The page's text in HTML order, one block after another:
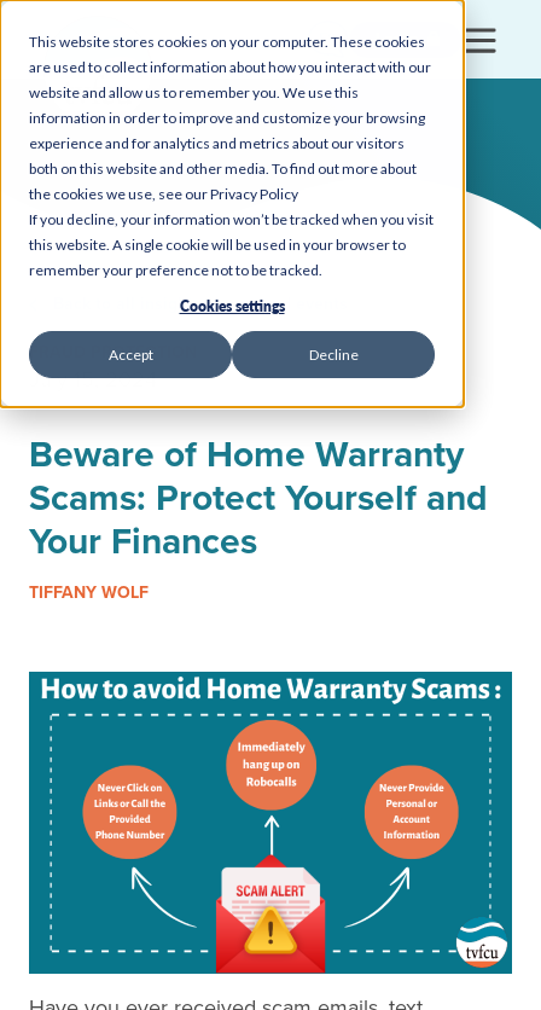
This website stores cookies on your computer. These cookies
are used to collect information about how you interact with our
website and allow us to remember you. We use this
information in order to improve and customize your browsing
experience and for analytics and metrics about our visitors
both on this website and other media. To find out more about
the cookies we use, see our Privacy Policy
If you decline, your information won’t be tracked when you visit
this website. A single cookie will be used in your browser to
remember your preference not to be tracked.
Cookies settings
Accept Decline
Login
Back to all insights, news, and events
FRAUD PROTECTION
July 15, 2024
Beware of Home Warranty
Scams: Protect Yourself and
Your Finances
TIFFANY WOLF